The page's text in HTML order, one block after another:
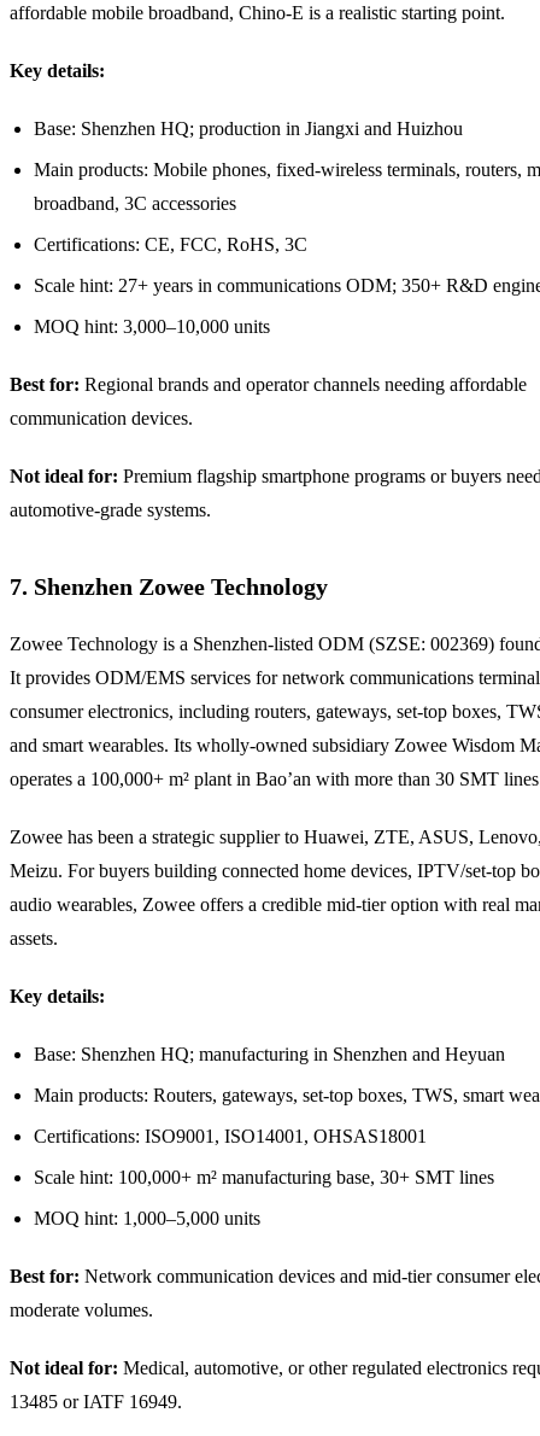
affordable mobile broadband, Chino-E is a realistic starting point.
Key details:
Base: Shenzhen HQ; production in Jiangxi and Huizhou
Main products: Mobile phones, fixed-wireless terminals, routers,
broadband, 3C accessories
Certifications: CE, FCC, RoHS, 3C
Scale hint: 27+ years in communications ODM; 350+ R&D
MOQ hint: 3,000–10,000 units
Best for: Regional brands and operator channels needing affordable
communication devices.
Not ideal for: Premium flagship smartphone programs or buyers
automotive-grade systems.
7. Shenzhen Zowee Technology
Zowee Technology is a Shenzhen-listed ODM (SZSE: 002369)
It provides ODM/EMS services for network communications
consumer electronics, including routers, gateways, set-top boxes,
and smart wearables. Its wholly-owned subsidiary Zowee Wisdom
operates a 100,000+ m² plant in Bao’an with more than 30 SMT
Zowee has been a strategic supplier to Huawei, ZTE, ASUS,
Meizu. For buyers building connected home devices, IPTV/set-top
audio wearables, Zowee offers a credible mid-tier option with real
assets.
Key details:
Base: Shenzhen HQ; manufacturing in Shenzhen and Heyuan
Main products: Routers, gateways, set-top boxes, TWS, smart
Certifications: ISO9001, ISO14001, OHSAS18001
Scale hint: 100,000+ m² manufacturing base, 30+ SMT lines
MOQ hint: 1,000–5,000 units
Best for: Network communication devices and mid-tier consumer
moderate volumes.
Not ideal for: Medical, automotive, or other regulated electronics
13485 or IATF 16949.